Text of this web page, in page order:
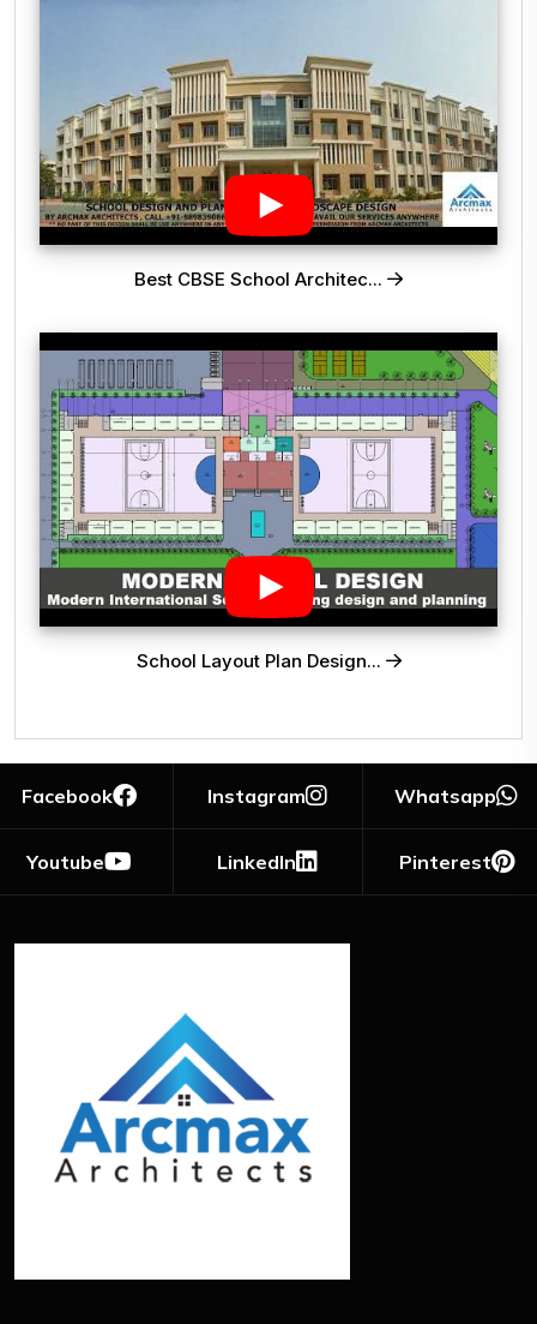
Best CBSE School Architec...
School Layout Plan Design...
Facebook Instagram Whatsapp
Youtube LinkedIn Pinterest